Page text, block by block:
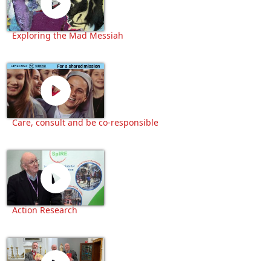
Exploring the Mad Messiah
Care, consult and be co-responsible
Action Research